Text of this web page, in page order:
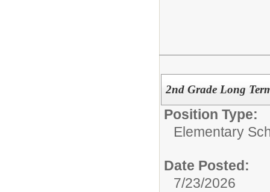
2nd Grade Long
Position Type:
Elementary
Date Posted:
7/23/2026